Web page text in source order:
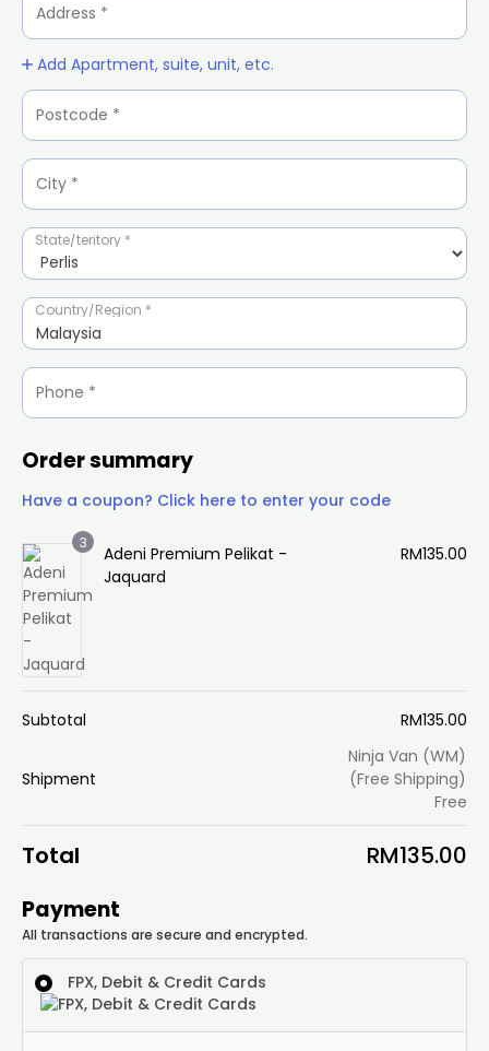
Add Apartment, suite, unit, etc.
State/teritory *
Country/Region *
Malaysia
Order summary
Have a coupon? Click here to enter your code
3
Adeni Premium Pelikat -
Jaquard
RM135.00
Subtotal RM135.00
Shipment
Ninja Van (WM)
(Free Shipping)
Free
Total RM135.00
Payment
All transactions are secure and encrypted.
FPX, Debit & Credit Cards